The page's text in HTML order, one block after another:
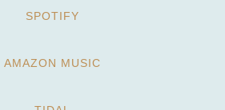
SPOTIFY
AMAZON MUSIC